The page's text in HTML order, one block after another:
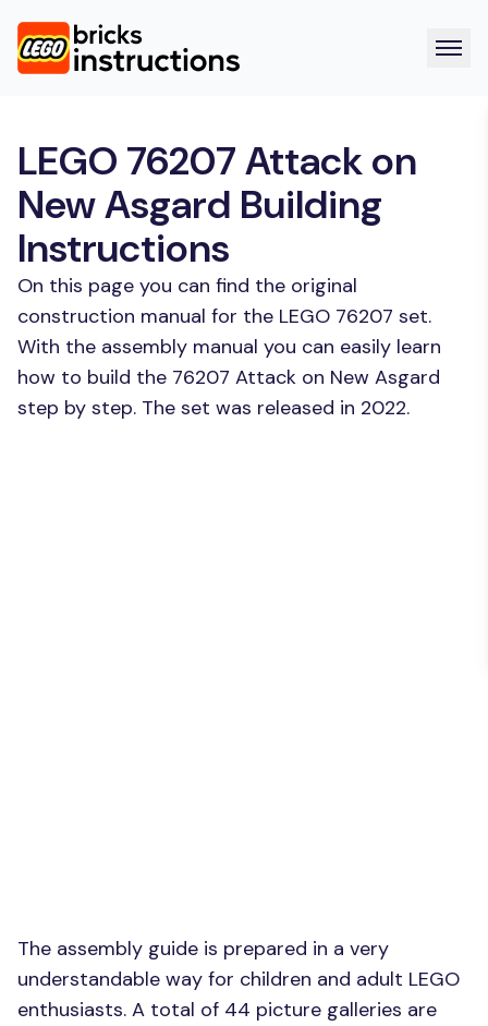
LEGO 76207 Attack on
New Asgard Building
Instructions
On this page you can find the original
construction manual for the LEGO 76207 set.
With the assembly manual you can easily learn
how to build the 76207 Attack on New Asgard
step by step. The set was released in 2022.
The assembly guide is prepared in a very
understandable way for children and adult LEGO
enthusiasts. A total of 44 picture galleries are